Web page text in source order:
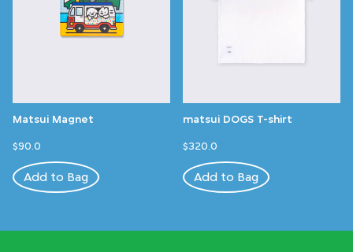
Matsui Magnet
$90.0
Add to Bag
matsui DOGS T-shirt
$320.0
Add to Bag